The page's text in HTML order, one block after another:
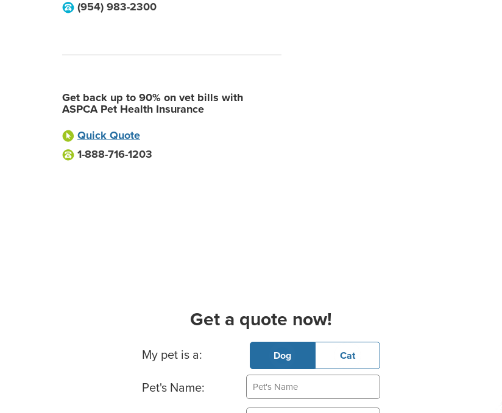
(954) 983-2300
Get back up to 90% on vet bills with
ASPCA Pet Health Insurance
Quick Quote
1-888-716-1203
Get a quote now!
Basic Pet Info
My pet is a: Dog Cat
Pet's Name: